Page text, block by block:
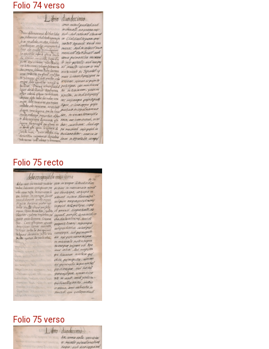
Folio 74 verso
Folio 75 recto
Folio 75 verso